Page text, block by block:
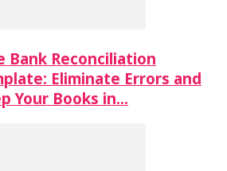
Bank Reconciliation
Eliminate Errors and
Your Books in…